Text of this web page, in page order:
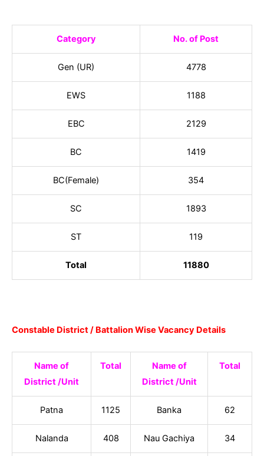
Category No. of Post
Gen (UR) 4778
EWS 1188
EBC 2129
BC 1419
BC(Female) 354
SC 1893
ST 119
Total 11880
Constable District / Battalion Wise Vacancy Details
Name of
District /Unit
Total
Name of
District /Unit
Total
Patna 1125 Banka 62
Nalanda 408 Nau Gachiya 34